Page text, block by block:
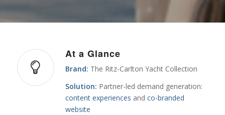
At a Glance
Brand: The Ritz-Carlton Yacht Collection
Solution: Partner-led demand generation:
content experiences and co-branded
website